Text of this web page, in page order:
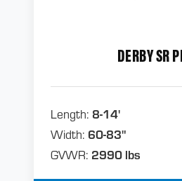
DERBY SR
Length: 8-14'
Width: 60-83"
GVWR: 2990 lbs